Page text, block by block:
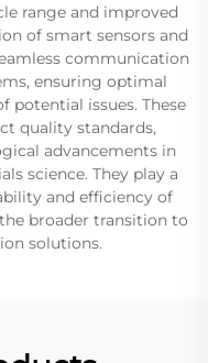
range and improved
of smart sensors and
communication
ensuring optimal
potential issues. These
quality standards,
advancements in
science. They play a
and efficiency of
broader transition to
solutions.